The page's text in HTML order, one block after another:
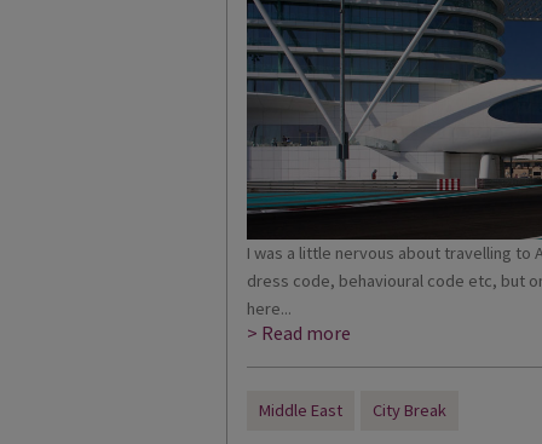
I was a little nervous about travelling to
dress code, behavioural code etc, but
here...
> Read more
Middle East City Break